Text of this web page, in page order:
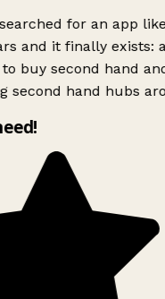
for an app
and it finally exists:
buy second hand
second hand hubs